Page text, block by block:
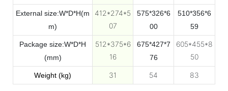
External size:W*D*H(m
m)
412*274*5
07
575*326*6
00
510*356*6
59
Package size:W*D*H
(mm)
512*375*6
16
675*427*7
76
605*455*8
50
Weight (kg) 31 54 83